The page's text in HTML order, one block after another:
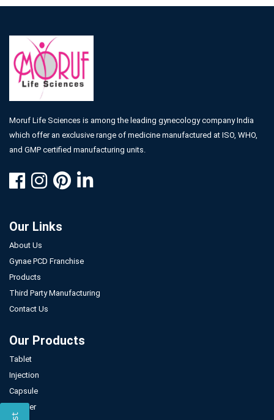
Moruf Life Sciences is among the leading gynecology company India
which offer an exclusive range of medicine manufactured at ISO, WHO,
and GMP certified manufacturing units.
Our Links
About Us
Gynae PCD Franchise
Products
Third Party Manufacturing
Contact Us
Our Products
Tablet
Injection
Capsule
Powder